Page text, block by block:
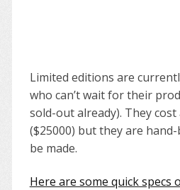
Limited editions are
who can’t wait for their
sold-out already). They
($25000) but they are
be made.
Here are some quick specs